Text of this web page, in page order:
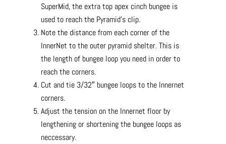
SuperMid, the extra top apex cinch bungee is
used to reach the Pyramid’s clip.
Note the distance from each corner of the
InnerNet to the outer pyramid shelter. This is
the length of bungee loop you need in order to
reach the corners.
Cut and tie 3/32″ bungee loops to the Innernet
corners.
Adjust the tension on the Innernet floor by
lengthening or shortening the bungee loops as
neccessary.